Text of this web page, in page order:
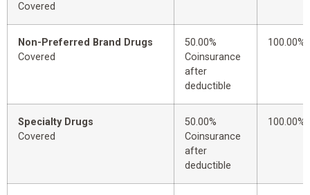
Covered
Non-Preferred Brand Drugs
Covered
50.00%
Coinsurance
after
deductible
100.00%
Specialty Drugs
Covered
50.00%
Coinsurance
after
deductible
100.00%